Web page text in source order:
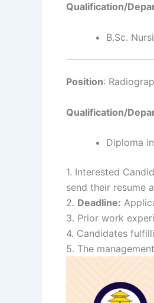
Qualification/
B.Sc.
Position:
Qualification/
Diploma
1. Interested
send their resume
2. Deadline:
3. Prior work
4. Candidates
5. The